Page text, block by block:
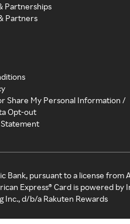
Partnerships
Partners
Share My Personal Information /
Opt-out
Bank, pursuant to a license from
Express® Card is powered by
Inc., d/b/a Rakuten Rewards